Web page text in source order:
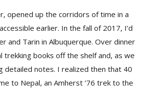
opened up the corridors of time in a
earlier. In the fall of 2017, I’d
and Tarin in Albuquerque. Over dinner
trekking books off the shelf and, as we
detailed notes. I realized then that 40
to Nepal, an Amherst ’76 trek to the